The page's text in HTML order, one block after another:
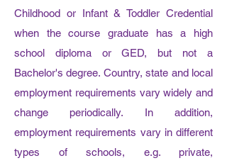
Childhood or Infant & Toddler Credential
when the course graduate has a high
school diploma or GED, but not a
Bachelor's degree. Country, state and local
employment requirements vary widely and
change periodically. In addition,
employment requirements vary in different
types of schools, e.g. private,